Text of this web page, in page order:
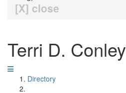
[X] close
Terri D. Conley
Directory